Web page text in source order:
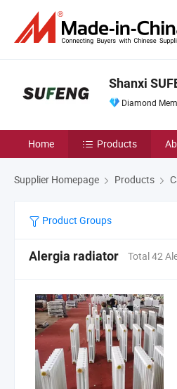
Shanxi
Diamond
Home Products
Supplier Homepage Products
Product Groups
Alergia radiator Total 42